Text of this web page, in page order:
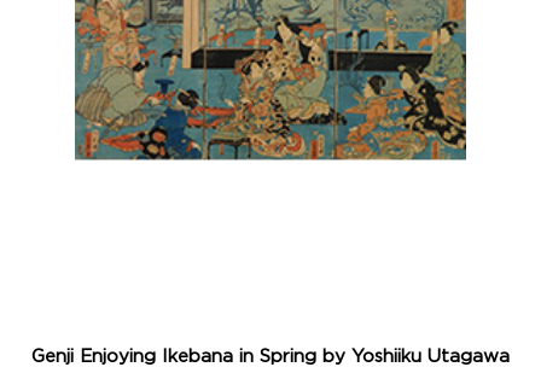
Genji Enjoying Ikebana in Spring by Yoshiiku Utagawa